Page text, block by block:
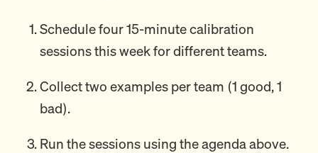
Schedule four 15-minute calibration
sessions this week for different teams.
Collect two examples per team (1 good, 1
bad).
Run the sessions using the agenda above.